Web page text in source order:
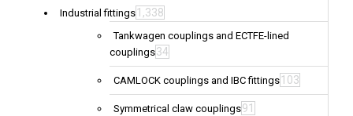
Industrial fittings 1,338
Tankwagen couplings and ECTFE-lined
couplings34
CAMLOCK couplings and IBC fittings 103
Symmetrical claw couplings91